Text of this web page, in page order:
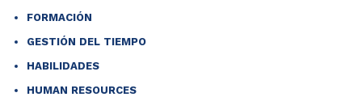
FORMACIÓN
GESTIÓN DEL TIEMPO
HABILIDADES
HUMAN RESOURCES